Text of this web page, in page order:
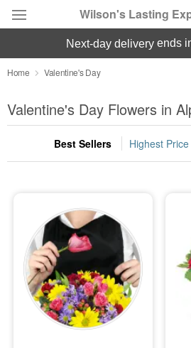
Wilson's Lasting
Deal of the Day
Summer Featured
Occasions
Sympathy and Funeral
Flowers, Plants & Gifts
Our Shop
next-day delivery ends
Home Valentine's Day
Valentine's Day Flowers in
Best Sellers Highest Price